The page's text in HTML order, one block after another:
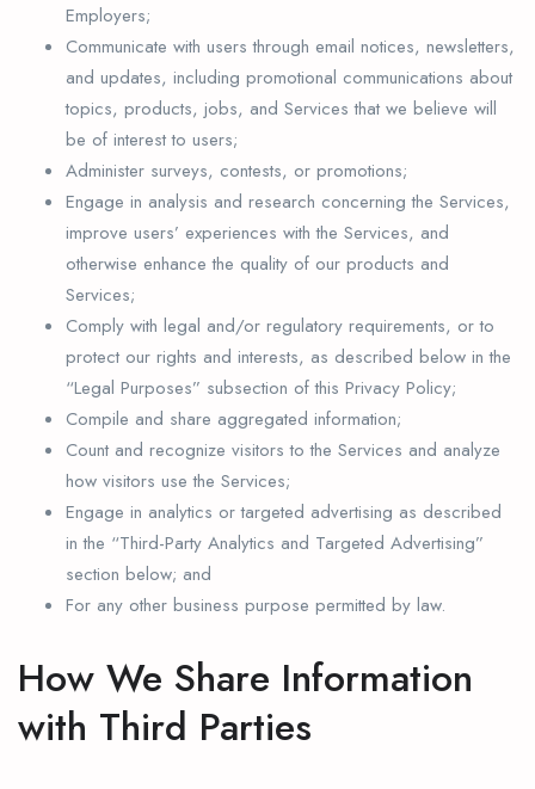
Employers;
Communicate with users through email notices, newsletters,
and updates, including promotional communications about
topics, products, jobs, and Services that we believe will
be of interest to users;
Administer surveys, contests, or promotions;
Engage in analysis and research concerning the Services,
improve users’ experiences with the Services, and
otherwise enhance the quality of our products and
Services;
Comply with legal and/or regulatory requirements, or to
protect our rights and interests, as described below in the
“Legal Purposes” subsection of this Privacy Policy;
Compile and share aggregated information;
Count and recognize visitors to the Services and analyze
how visitors use the Services;
Engage in analytics or targeted advertising as described
in the “Third-Party Analytics and Targeted Advertising”
section below; and
For any other business purpose permitted by law.
How We Share Information
with Third Parties